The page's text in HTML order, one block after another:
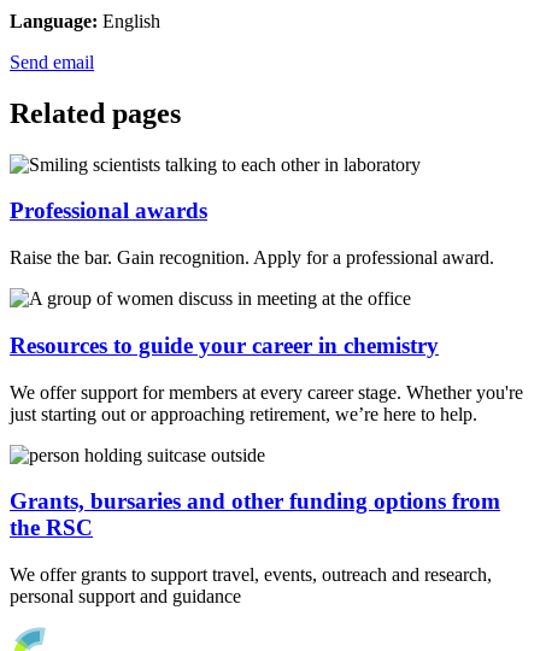
Language: English
Send email
Related pages
Professional awards
Raise the bar. Gain recognition. Apply for a professional award.
Resources to guide your career in chemistry
We offer support for members at every career stage. Whether you're
just starting out or approaching retirement, we’re here to help.
Grants, bursaries and other funding options from
the RSC
We offer grants to support travel, events, outreach and research,
personal support and guidance